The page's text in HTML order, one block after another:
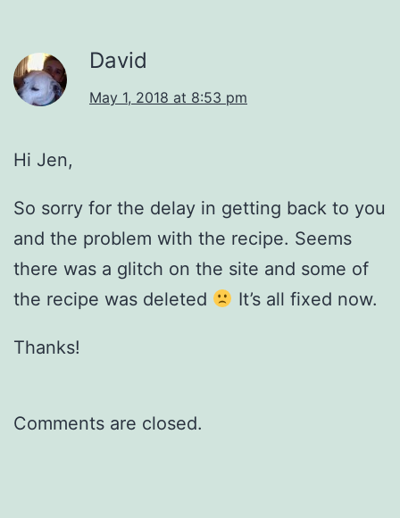
David
May 1, 2018 at 8:53 pm
Hi Jen,
So sorry for the delay in getting back to you
and the problem with the recipe. Seems
there was a glitch on the site and some of
the recipe was deleted
It’s all fixed now.
Thanks!
Comments are closed.